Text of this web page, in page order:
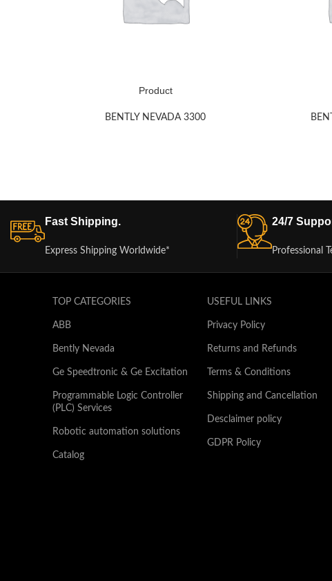
Product
BENTLY NEVADA 3300
Fast Shipping.
Express Shipping Worldwide*
24/7
Professional
TOP CATEGORIES
ABB
Bently Nevada
Ge Speedtronic & Ge Excitation
Programmable Logic Controller
(PLC) Services
Robotic automation solutions
Catalog
USEFUL LINKS
Privacy Policy
Returns and Refunds
Terms & Conditions
Shipping and Cancellation
Desclaimer policy
GDPR Policy